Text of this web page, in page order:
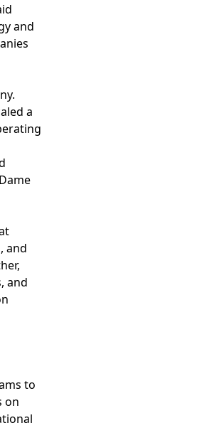
and
a
and
and
to
on